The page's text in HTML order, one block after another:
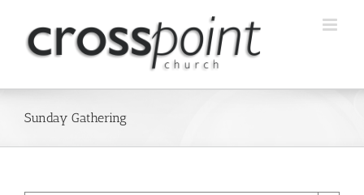
content
Sunday Gathering